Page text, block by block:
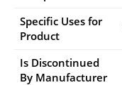
Specific Uses for
Product
Is Discontinued
By Manufacturer